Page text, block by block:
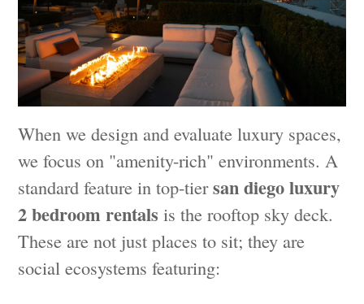
When we design and evaluate luxury spaces,
we focus on "amenity-rich" environments. A
standard feature in top-tiersan diego luxury
2 bedroom rentals is the rooftop sky deck.
These are not just places to sit; they are
social ecosystems featuring: